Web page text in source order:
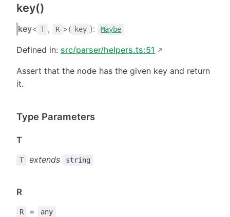
key()
key< T , R >( key ): Maybe
Defined in: src/parser/helpers.ts:51
Assert that the node has the given key and return
it.
Type Parameters
T
T extends string
R
R = any